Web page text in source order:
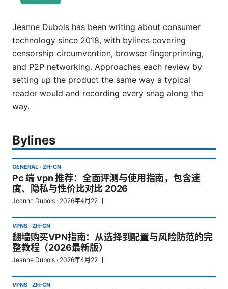
Jeanne Dubois has been writing about consumer
technology since 2018, with bylines covering
censorship circumvention, browser fingerprinting,
and P2P networking. Approaches each review by
setting up the product the same way a typical
reader would and recording every snag along the
way.
Bylines
GENERAL · ZH-CN
Pc 端 vpn 推荐：全面评测与使用指南，包含速
度、隐私与性价比对比 2026
Jeanne Dubois · 2026年4月22日
VPNS · ZH-CN
翻墙购买VPN指南：从选择到配置与风险防范的完
整教程（2026最新版）
Jeanne Dubois · 2026年4月22日
VPNS · ZH-CN